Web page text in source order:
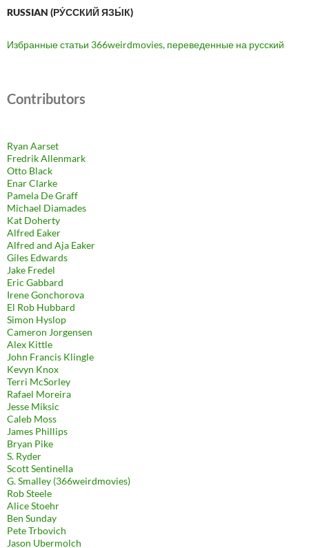
RUSSIAN (РУ́ССКИЙ ЯЗЫ́К)
Избранные статьи 366weirdmovies, переведенные на русский
Contributors
Ryan Aarset
Fredrik Allenmark
Otto Black
Enar Clarke
Pamela De Graff
Michael Diamades
Kat Doherty
Alfred Eaker
Alfred and Aja Eaker
Giles Edwards
Jake Fredel
Eric Gabbard
Irene Gonchorova
El Rob Hubbard
Simon Hyslop
Cameron Jorgensen
Alex Kittle
John Francis Klingle
Kevyn Knox
Terri McSorley
Rafael Moreira
Jesse Miksic
Caleb Moss
James Phillips
Bryan Pike
S. Ryder
Scott Sentinella
G. Smalley (366weirdmovies)
Rob Steele
Alice Stoehr
Ben Sunday
Pete Trbovich
Jason Ubermolch